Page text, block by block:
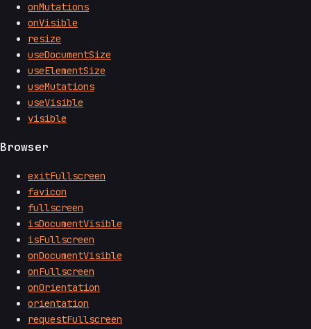
onMutations
onVisible
resize
useDocumentSize
useElementSize
useMutations
useVisible
visible
Browser
exitFullscreen
favicon
fullscreen
isDocumentVisible
isFullscreen
onDocumentVisible
onFullscreen
onOrientation
orientation
requestFullscreen